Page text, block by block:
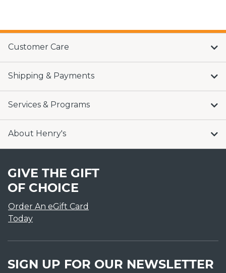
Customer Care
Shipping & Payments
Services & Programs
About Henry's
GIVE THE GIFT
OF CHOICE
Order An eGift Card
Today
SIGN UP FOR OUR NEWSLETTER